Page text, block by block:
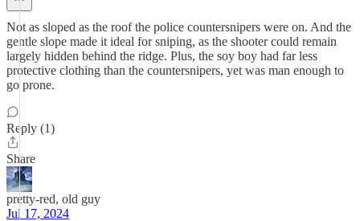
Not as sloped as the roof the police countersnipers were on. And the
gentle slope made it ideal for sniping, as the shooter could remain
largely hidden behind the ridge. Plus, the soy boy had far less
protective clothing than the countersnipers, yet was man enough to
go prone.
Reply (1)
Share
pretty-red, old guy
Jul 17, 2024